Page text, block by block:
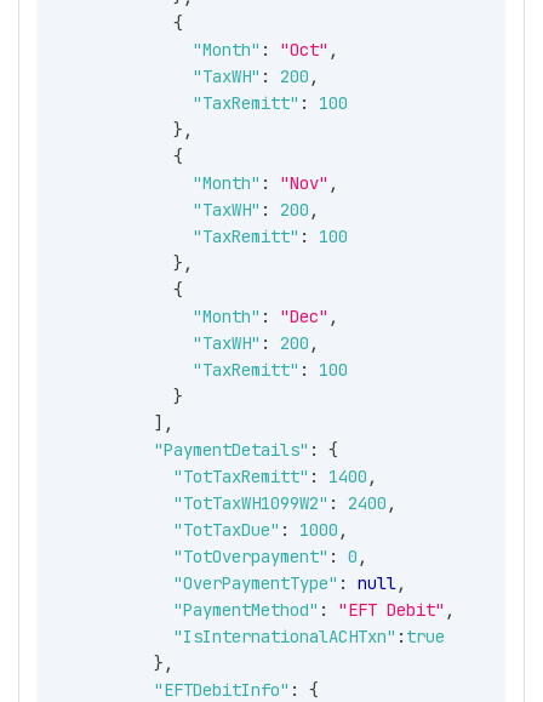
{
"Month" : "Oct" ,
"TaxWH" : 200 ,
"TaxRemitt" :
100
} ,
{
"Month" : "Nov" ,
"TaxWH" : 200 ,
"TaxRemitt" :
100
} ,
{
"Month" : "Dec" ,
"TaxWH" : 200 ,
"TaxRemitt" :
100
}
] ,
"PaymentDetails" :
{
"TotTaxRemitt" : 1400 ,
"TotTaxWH1099W2" : 2400 ,
"TotTaxDue" : 1000 ,
"TotOverpayment" : 0 ,
"OverPaymentType" : null,
"PaymentMethod" : "EFT Debit" ,
"IsInternationalACHTxn" : true
} ,
"EFTDebitInfo" :
{